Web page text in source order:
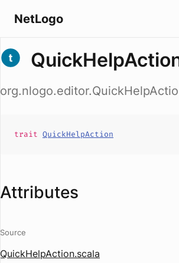
NetLogo
trait QuickHelpAction
Attributes
Source
QuickHelpAction.scala